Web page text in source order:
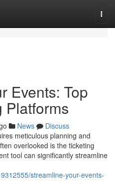
Events: Top
Platforms
News
Discuss
meticulous planning and
overlooked is the ticketing
tool can significantly streamline
streamline-your-events-